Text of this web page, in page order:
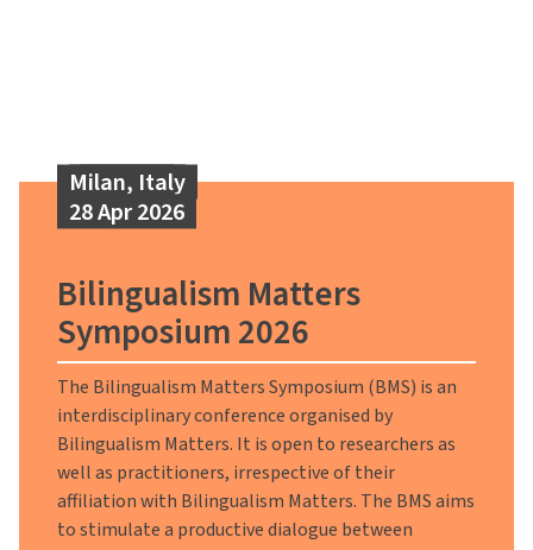
Milan, Italy
28 Apr 2026
Bilingualism Matters
Symposium 2026
The Bilingualism Matters Symposium (BMS) is an
interdisciplinary conference organised by
Bilingualism Matters. It is open to researchers as
well as practitioners, irrespective of their
affiliation with Bilingualism Matters. The BMS aims
to stimulate a productive dialogue between